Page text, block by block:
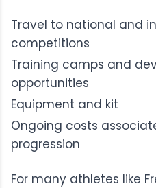
Travel to national and
competitions
Training camps and
opportunities
Equipment and kit
Ongoing costs
progression
For many athletes like